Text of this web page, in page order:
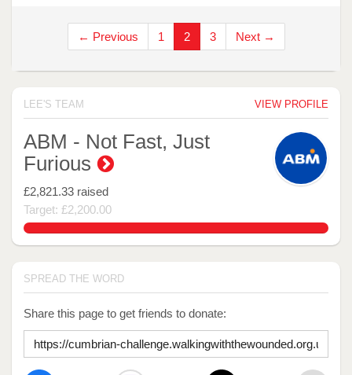
← Previous 1 2 3 Next →
LEE'S TEAM VIEW PROFILE
ABM - Not Fast, Just
Furious
£2,821.33 raised
Target: £2,200.00
128.24227272727273%
SPREAD THE WORD
Share this page to get friends to donate: